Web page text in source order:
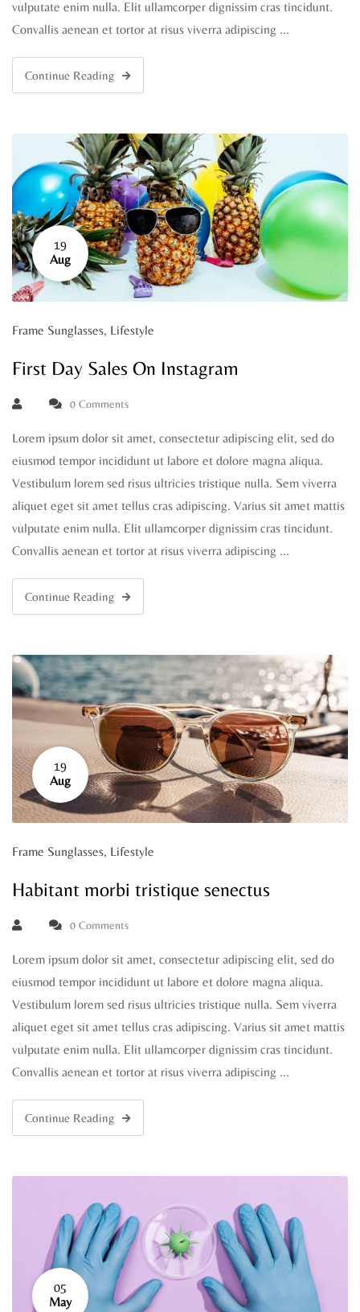
vulputate enim nulla. Elit ullamcorper dignissim cras tincidunt.
Convallis aenean et tortor at risus viverra adipiscing …
Continue Reading
19
Aug
Frame Sunglasses, Lifestyle
First Day Sales On Instagram
0 Comments
Lorem ipsum dolor sit amet, consectetur adipiscing elit, sed do
eiusmod tempor incididunt ut labore et dolore magna aliqua.
Vestibulum lorem sed risus ultricies tristique nulla. Sem viverra
aliquet eget sit amet tellus cras adipiscing. Varius sit amet mattis
vulputate enim nulla. Elit ullamcorper dignissim cras tincidunt.
Convallis aenean et tortor at risus viverra adipiscing …
Continue Reading
19
Aug
Frame Sunglasses, Lifestyle
Habitant morbi tristique senectus
0 Comments
Lorem ipsum dolor sit amet, consectetur adipiscing elit, sed do
eiusmod tempor incididunt ut labore et dolore magna aliqua.
Vestibulum lorem sed risus ultricies tristique nulla. Sem viverra
aliquet eget sit amet tellus cras adipiscing. Varius sit amet mattis
vulputate enim nulla. Elit ullamcorper dignissim cras tincidunt.
Convallis aenean et tortor at risus viverra adipiscing …
Continue Reading
05
May